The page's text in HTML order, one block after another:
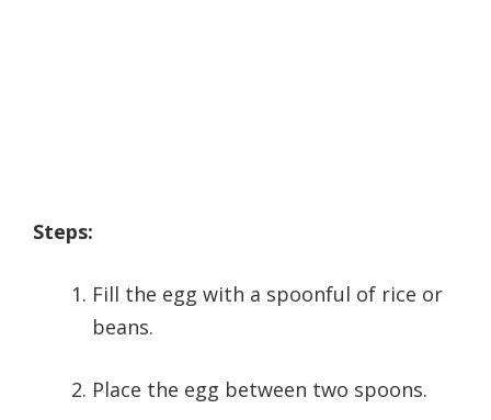
Steps:
Fill the egg with a spoonful of rice or
beans.
Place the egg between two spoons.